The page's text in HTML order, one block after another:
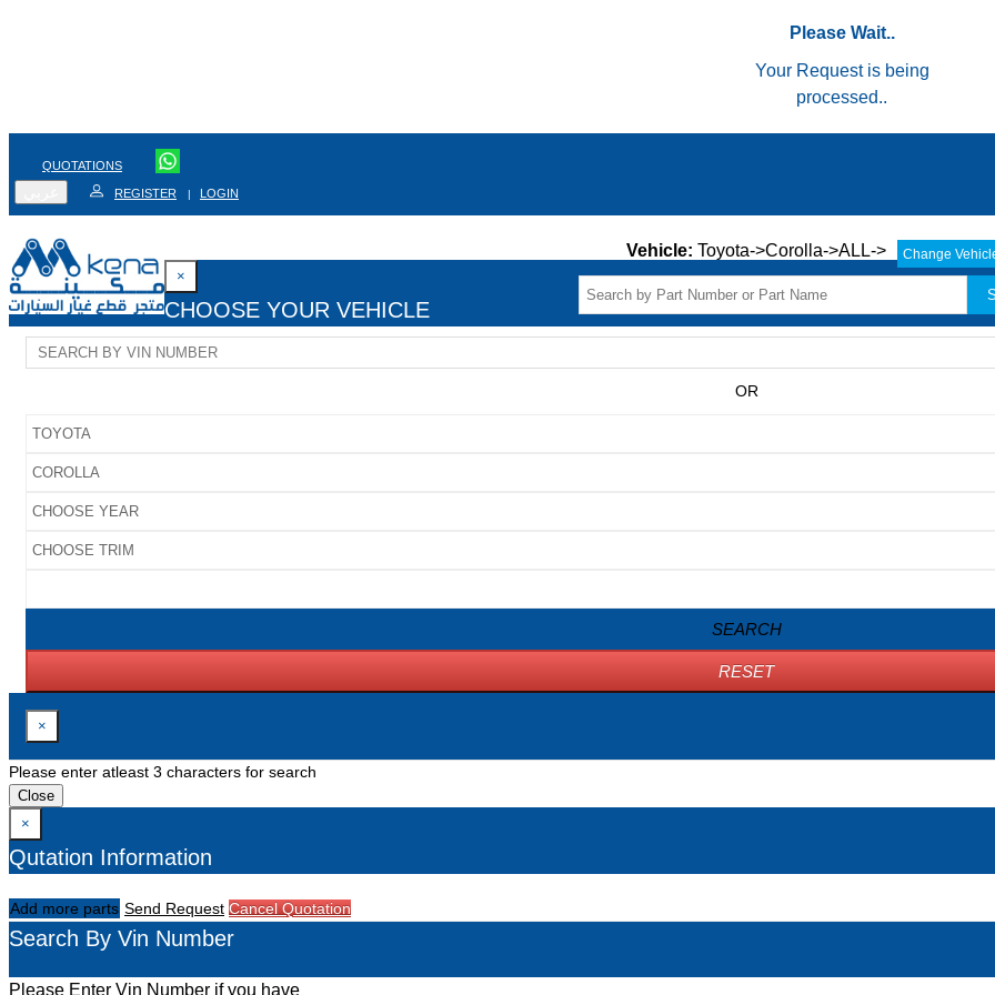
Please Wait..
Your Request is being
processed..
QUOTATIONS
REGISTER | LOGIN
Vehicle: Toyota->Corolla->ALL-> Change
×
CHOOSE YOUR VEHICLE
OR
SEARCH
RESET
×
Please enter atleast 3 characters for search
Close
×
Qutation Information
Add more parts Send Request Cancel Quotation
Search By Vin Number
Please Enter Vin Number if you have